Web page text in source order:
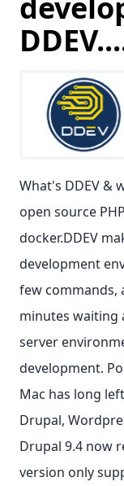
What's DDEV &
open source
docker.DDEV
development
few commands,
minutes waiting
server
development.
Mac has long
Drupal,
Drupal 9.4 now
version only